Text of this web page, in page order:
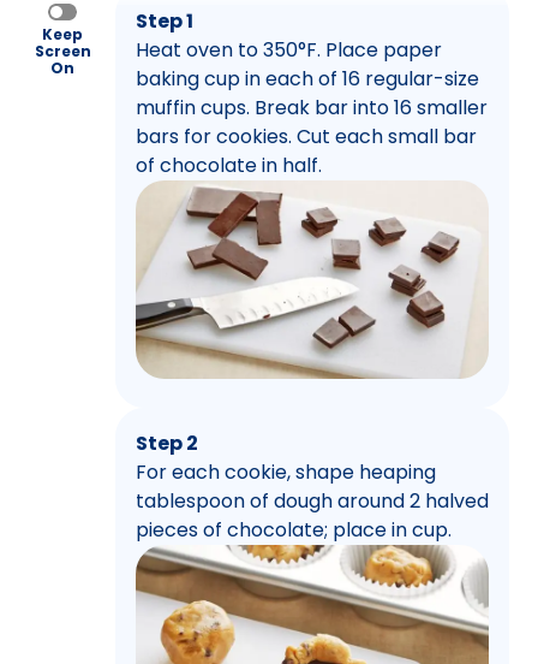
Keep
Screen
On
Step 1
Heat oven to 350°F. Place paper
baking cup in each of 16 regular-size
muffin cups. Break bar into 16 smaller
bars for cookies. Cut each small bar
of chocolate in half.
Step 2
For each cookie, shape heaping
tablespoon of dough around 2 halved
pieces of chocolate; place in cup.